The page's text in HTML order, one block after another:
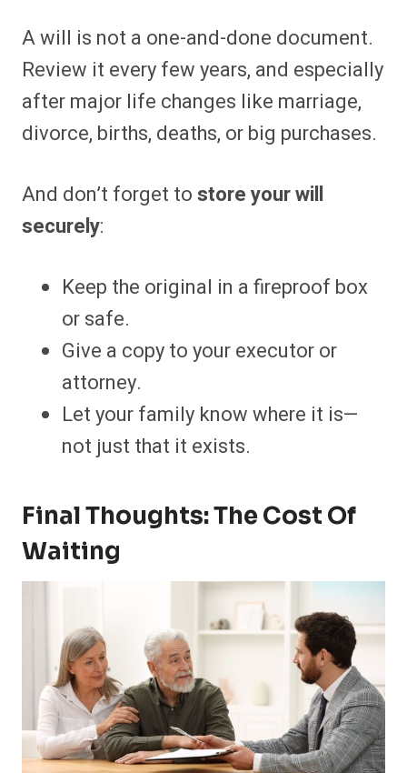
A will is not a one-and-done document.
Review it every few years, and especially
after major life changes like marriage,
divorce, births, deaths, or big purchases.
And don’t forget tostore your will
securely:
Keep the original in a fireproof box
or safe.
Give a copy to your executor or
attorney.
Let your family know where it is—
not just that it exists.
Final Thoughts: The Cost Of
Waiting